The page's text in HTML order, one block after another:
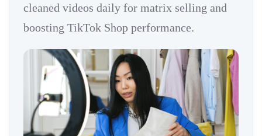
cleaned videos daily for matrix selling and
boosting TikTok Shop performance.